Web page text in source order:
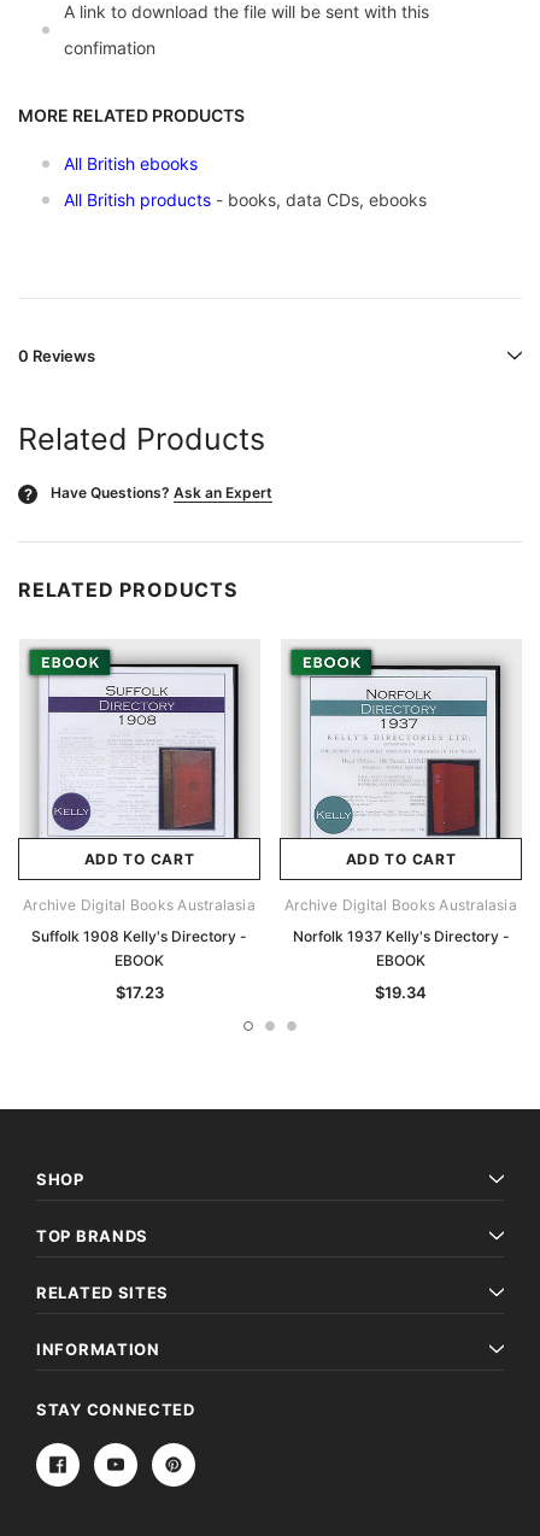
A link to download the file will be sent with this
confimation
MORE RELATED PRODUCTS
All British ebooks
All British products - books, data CDs, ebooks
0 Reviews
Related Products
? Have Questions? Ask an Expert
RELATED PRODUCTS
ADD TO CART
Archive Digital Books Australasia
Suffolk 1908 Kelly's Directory -
EBOOK
$17.23
ADD TO CART
Archive Digital Books Australasia
Norfolk 1937 Kelly's Directory -
EBOOK
$19.34
SHOP
TOP BRANDS
RELATED SITES
INFORMATION
STAY CONNECTED